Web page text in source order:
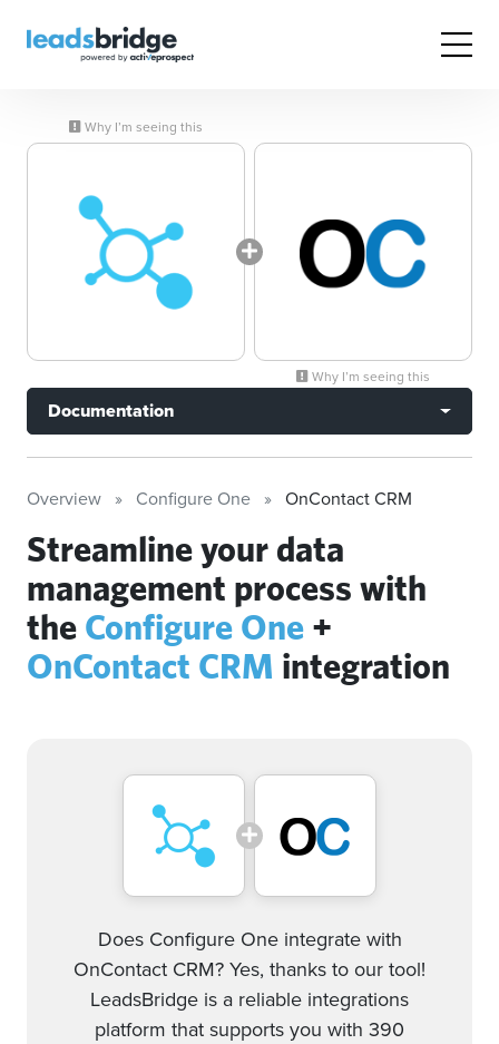
Why I’m seeing this
Why I’m seeing this
Documentation
Overview Configure One OnContact CRM
Streamline your data
management process with
the Configure One +
OnContact CRM integration
Does Configure One integrate with
OnContact CRM? Yes, thanks to our tool!
LeadsBridge is a reliable integrations
platform that supports you with 390